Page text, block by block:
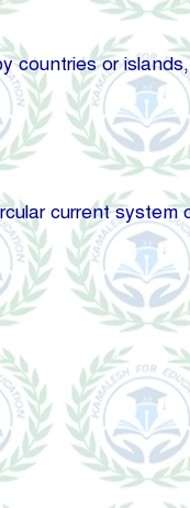
countries or
current system